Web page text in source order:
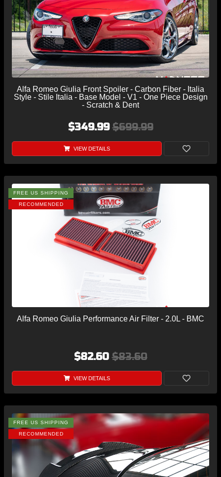
Alfa Romeo Giulia Front Spoiler - Carbon Fiber - Italia
Style - Stile Italia - Base Model - V1 - One Piece Design
- Scratch & Dent
$349.99$699.99
VIEW DETAILS
FREE US SHIPPING
RECOMMENDED
Alfa Romeo Giulia Performance Air Filter - 2.0L - BMC
$82.60$83.60
VIEW DETAILS
FREE US SHIPPING
RECOMMENDED